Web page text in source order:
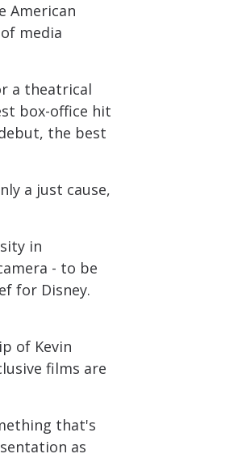
American
media
a theatrical
box-office hit
the best
a just cause,
in
- to be
for Disney.
of Kevin
films are
that's
as